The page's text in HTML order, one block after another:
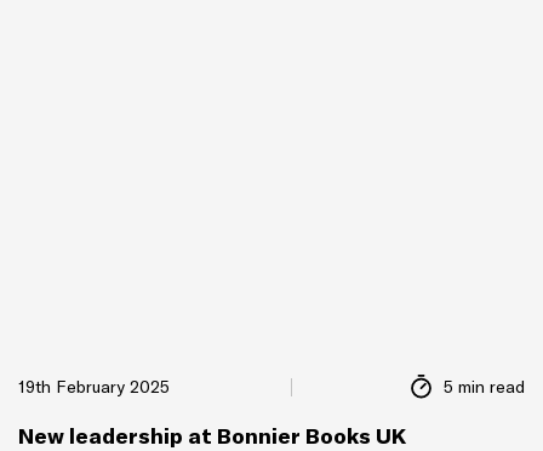
19th February 2025 5 min read
New leadership at Bonnier Books UK